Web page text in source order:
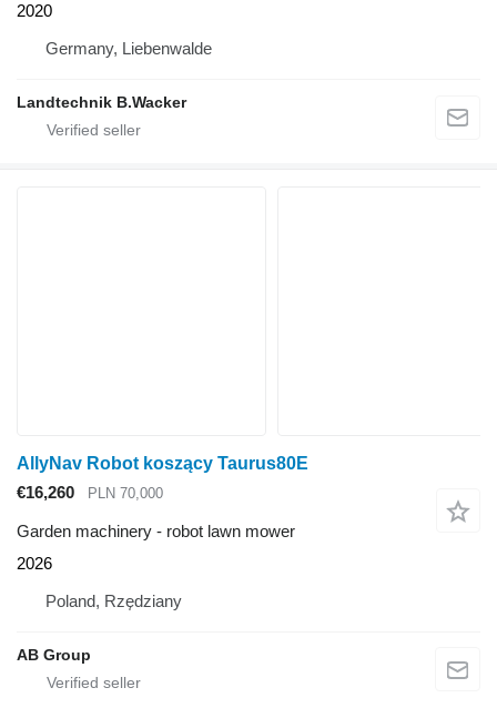
2020
Germany, Liebenwalde
Landtechnik B.Wacker
AllyNav Robot koszący Taurus80E
€16,260
PLN 70,000
Garden machinery - robot lawn mower
2026
Poland, Rzędziany
AB Group